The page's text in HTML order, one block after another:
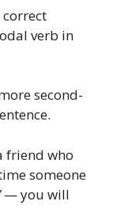
verb in
second-
friend who
someone
— you will